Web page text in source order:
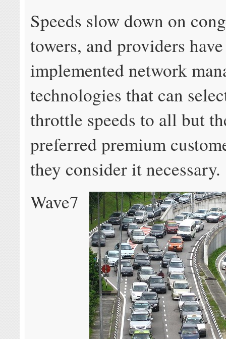
Speeds slow down on
towers, and providers have
implemented network
technologies that can
throttle speeds to all but
preferred premium
they consider it necessary.
Wave7